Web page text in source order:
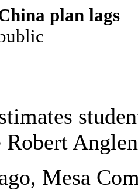
plan lags
Anglen
Mesa